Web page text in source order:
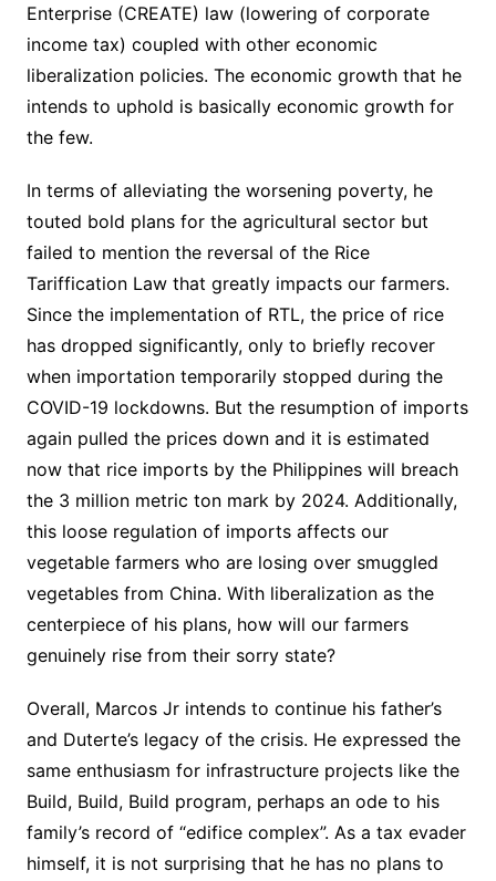
Enterprise (CREATE) law (lowering of corporate
income tax) coupled with other economic
liberalization policies. The economic growth that he
intends to uphold is basically economic growth for
the few.
In terms of alleviating the worsening poverty, he
touted bold plans for the agricultural sector but
failed to mention the reversal of the Rice
Tariffication Law that greatly impacts our farmers.
Since the implementation of RTL, the price of rice
has dropped significantly, only to briefly recover
when importation temporarily stopped during the
COVID-19 lockdowns. But the resumption of imports
again pulled the prices down and it is estimated
now that rice imports by the Philippines will breach
the 3 million metric ton mark by 2024. Additionally,
this loose regulation of imports affects our
vegetable farmers who are losing over smuggled
vegetables from China. With liberalization as the
centerpiece of his plans, how will our farmers
genuinely rise from their sorry state?
Overall, Marcos Jr intends to continue his father’s
and Duterte’s legacy of the crisis. He expressed the
same enthusiasm for infrastructure projects like the
Build, Build, Build program, perhaps an ode to his
family’s record of “edifice complex”. As a tax evader
himself, it is not surprising that he has no plans to